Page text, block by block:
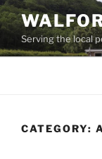
Skip
to
contentServing the local
CATEGORY: